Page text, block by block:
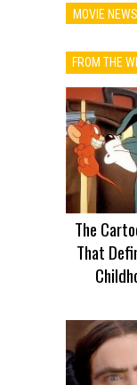
MOVIE NEWS
FROM THE
The
That